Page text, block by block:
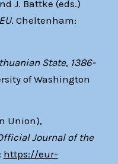
J. Battke (eds.)
. Cheltenham:
State, 1386-
of Washington
Union),
Journal of the
https://eur-